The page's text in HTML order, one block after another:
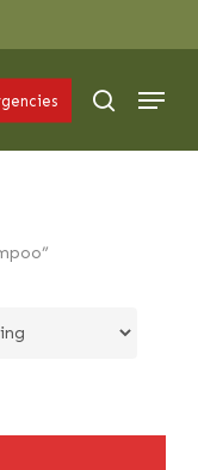
search
Menu
Close
Filters